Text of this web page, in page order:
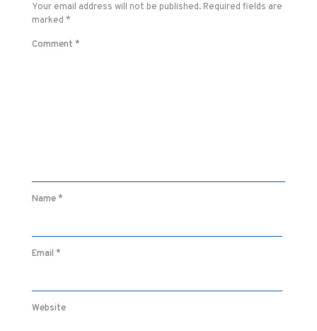
Your email address will not be published. Required fields are
marked *
Comment *
Name*
Email *
Website